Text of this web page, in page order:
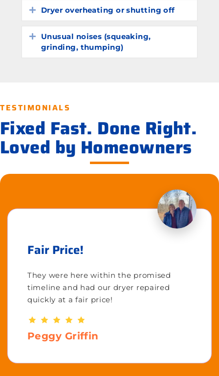
Expand
Dryer overheating or shutting off
Expand
Unusual noises (squeaking,
grinding, thumping)
TESTIMONIALS
Fixed Fast. Done Right.
Loved by Homeowners
Fair Price!
They were here within the promised
timeline and had our dryer repaired
quickly at a fair price!
Peggy Griffin